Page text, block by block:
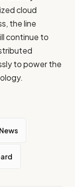
cloud
the line
continue to
to power the